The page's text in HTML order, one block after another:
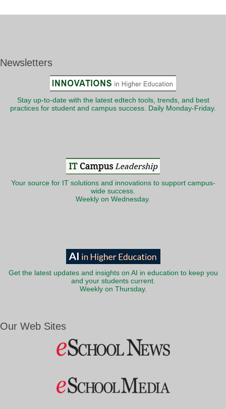
Newsletters
Stay up-to-date with the latest edtech tools, trends, and best
practices for student and campus success. Daily Monday-Friday.
Your source for IT solutions and innovations to support campus-
wide success.
Weekly on Wednesday.
Get the latest updates and insights on AI in education to keep you
and your students current.
Weekly on Thursday.
Our Web Sites